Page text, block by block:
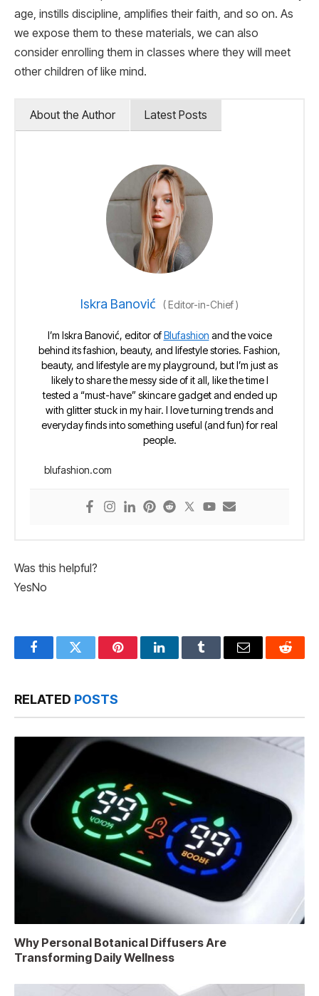
age, instills discipline, amplifies their faith, and so on. As
we expose them to these materials, we can also
consider enrolling them in classes where they will meet
other children of like mind.
About the Author Latest Posts
Iskra Banović (Editor-in-Chief)
I’m Iskra Banović, editor ofBlufashion and the voice
behind its fashion, beauty, and lifestyle stories. Fashion,
beauty, and lifestyle are my playground, but I’m just as
likely to share the messy side of it all, like the time I
tested a “must-have” skincare gadget and ended up
with glitter stuck in my hair. I love turning trends and
everyday finds into something useful (and fun) for real
people.
blufashion.com
Was this helpful?
YesNo
FacebookTwitter PinterestLinkedInTumblr Email Reddit
RELATED POSTS
Why Personal Botanical Diffusers Are
Transforming Daily Wellness